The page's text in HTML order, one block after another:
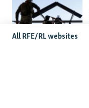
All RFE/RL websites